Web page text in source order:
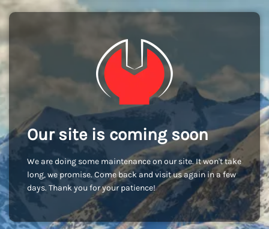
Our site is coming soon
We are doing some maintenance on our site. It won't take
long, we promise. Come back and visit us again in a few
days. Thank you for your patience!